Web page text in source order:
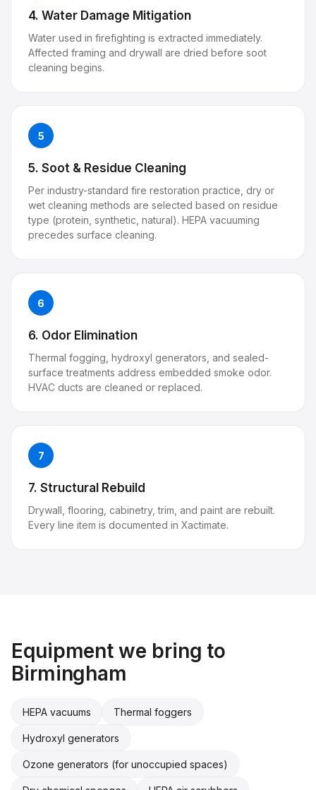
4. Water Damage Mitigation
Water used in firefighting is extracted immediately.
Affected framing and drywall are dried before soot
cleaning begins.
5
5. Soot & Residue Cleaning
Per industry-standard fire restoration practice, dry or
wet cleaning methods are selected based on residue
type (protein, synthetic, natural). HEPA vacuuming
precedes surface cleaning.
6
6. Odor Elimination
Thermal fogging, hydroxyl generators, and sealed-
surface treatments address embedded smoke odor.
HVAC ducts are cleaned or replaced.
7
7. Structural Rebuild
Drywall, flooring, cabinetry, trim, and paint are rebuilt.
Every line item is documented in Xactimate.
Equipment we bring to
Birmingham
HEPA vacuums Thermal foggers
Hydroxyl generators
Ozone generators (for unoccupied spaces)